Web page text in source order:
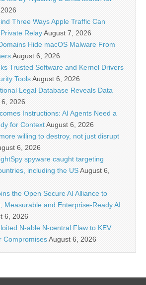
Three Ways Apple Traffic Can
RelayAugust 7, 2026
Hide macOS Malware From
August 6, 2026
Trusted Software and Kernel Drivers
ToolsAugust 6, 2026
Legal Database Reveals Data
2026
Instructions: AI Agents Need a
for ContextAugust 6, 2026
willing to destroy, not just disrupt
6, 2026
spyware caught targeting
including the USAugust 6,
the Open Secure AI Alliance to
Measurable and Enterprise-Ready AI
6, 2026
N-able N-central Flaw to KEV
CompromisesAugust 6, 2026